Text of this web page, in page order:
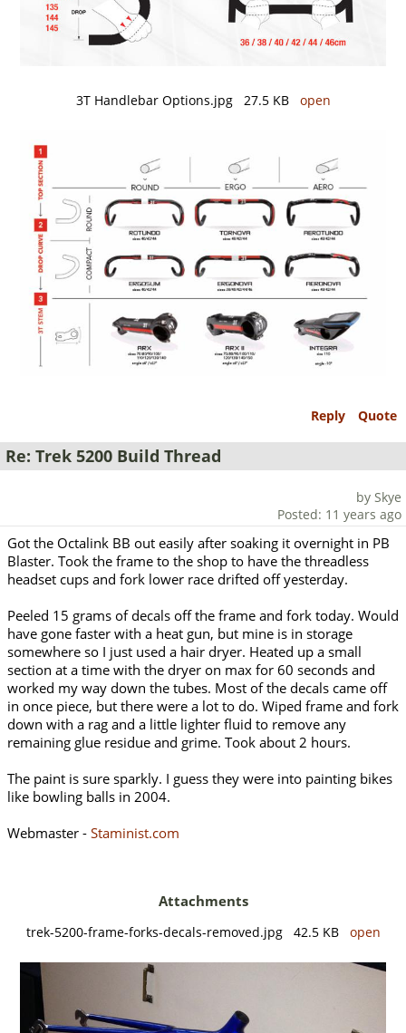
3T Handlebar Options.jpg 27.5 KB open
Reply Quote
Re: Trek 5200 Build Thread
by Skye
Posted: 11 years ago
Got the Octalink BB out easily after soaking it overnight in PB
Blaster. Took the frame to the shop to have the threadless
headset cups and fork lower race drifted off yesterday.
Peeled 15 grams of decals off the frame and fork today. Would
have gone faster with a heat gun, but mine is in storage
somewhere so I just used a hair dryer. Heated up a small
section at a time with the dryer on max for 60 seconds and
worked my way down the tubes. Most of the decals came off
in once piece, but there were a lot to do. Wiped frame and fork
down with a rag and a little lighter fluid to remove any
remaining glue residue and grime. Took about 2 hours.
The paint is sure sparkly. I guess they were into painting bikes
like bowling balls in 2004.
Webmaster - Staminist.com
Attachments
trek-5200-frame-forks-decals-removed.jpg 42.5 KB open